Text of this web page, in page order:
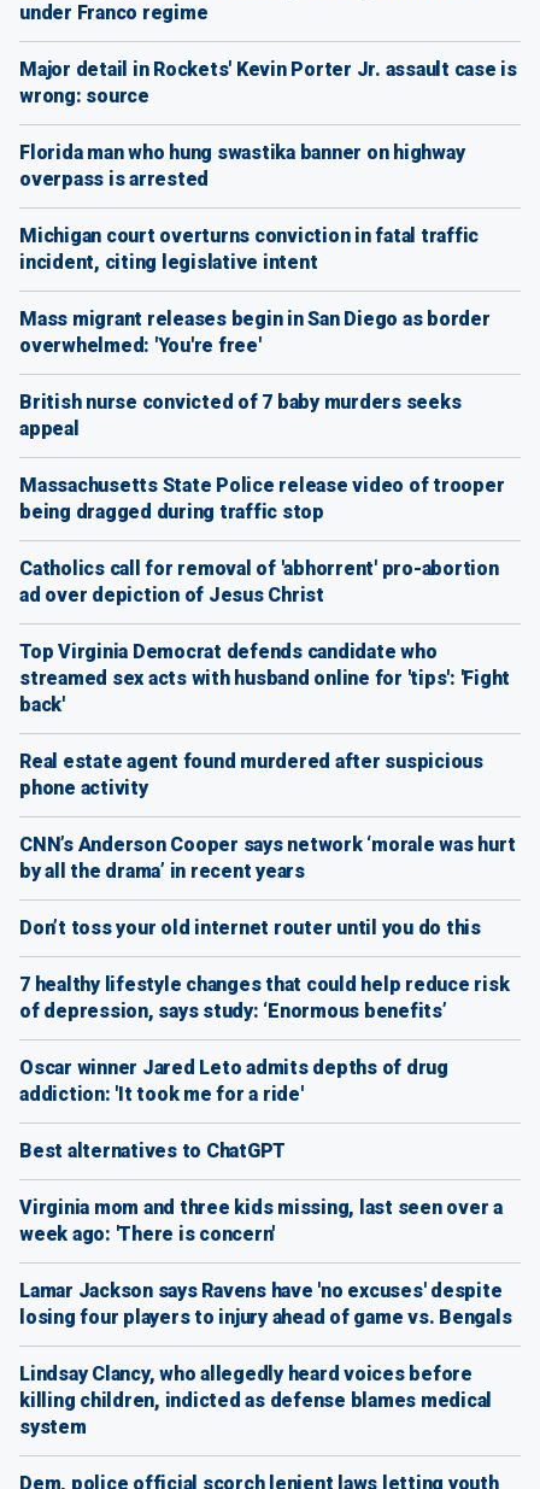
under Franco regime
Major detail in Rockets' Kevin Porter Jr. assault case is
wrong: source
Florida man who hung swastika banner on highway
overpass is arrested
Michigan court overturns conviction in fatal traffic
incident, citing legislative intent
Mass migrant releases begin in San Diego as border
overwhelmed: 'You're free'
British nurse convicted of 7 baby murders seeks
appeal
Massachusetts State Police release video of trooper
being dragged during traffic stop
Catholics call for removal of 'abhorrent' pro-abortion
ad over depiction of Jesus Christ
Top Virginia Democrat defends candidate who
streamed sex acts with husband online for 'tips': 'Fight
back'
Real estate agent found murdered after suspicious
phone activity
CNN’s Anderson Cooper says network ‘morale was hurt
by all the drama’ in recent years
Don’t toss your old internet router until you do this
7 healthy lifestyle changes that could help reduce risk
of depression, says study: ‘Enormous benefits’
Oscar winner Jared Leto admits depths of drug
addiction: 'It took me for a ride'
Best alternatives to ChatGPT
Virginia mom and three kids missing, last seen over a
week ago: 'There is concern'
Lamar Jackson says Ravens have 'no excuses' despite
losing four players to injury ahead of game vs. Bengals
Lindsay Clancy, who allegedly heard voices before
killing children, indicted as defense blames medical
system
Dem, police official scorch lenient laws letting youth